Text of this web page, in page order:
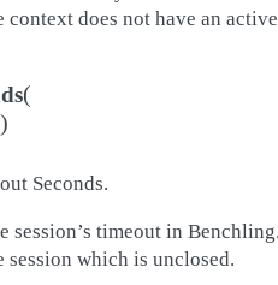
context does not have an active
(
)
Seconds.
session’s timeout in
session which is unclosed.